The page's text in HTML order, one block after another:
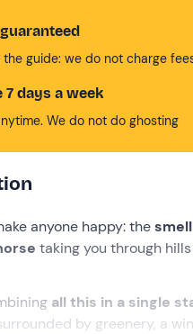
the guide: we do not charge
7 days a week
We do not do ghosting
anyone happy: the
taking you through
all this in a single
by greenery, a